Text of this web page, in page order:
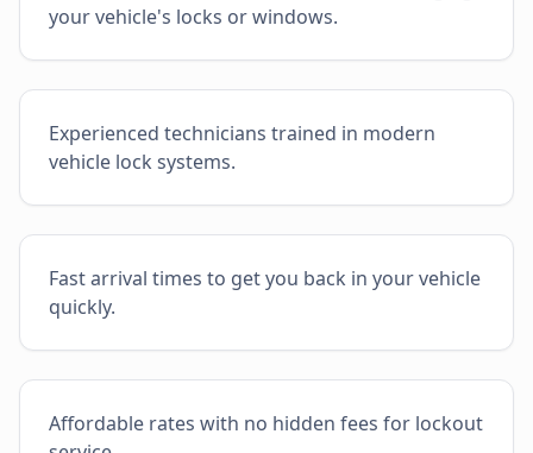
your vehicle's locks or windows.
Experienced technicians trained in modern
vehicle lock systems.
Fast arrival times to get you back in your vehicle
quickly.
Affordable rates with no hidden fees for lockout